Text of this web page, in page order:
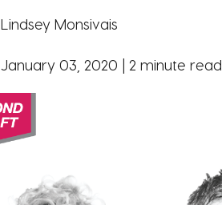
Lindsey Monsivais
January 03, 2020 | 2 minute read